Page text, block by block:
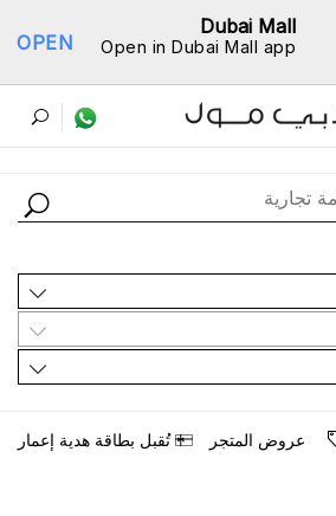
Dubai Mall
Open in Dubai Mall app
OPEN
ﺩﻟﻴﻞ اﻟﻤﺘﺎﺟﺮ
ﻋﺮﻭﺽ اﻟﻤﺘﺠﺮ ﺗُﻘﺒﻞ ﺑﻄﺎﻗﺔ ﻫﺪﻳﺔ ﺇﻋﻤﺎﺭ